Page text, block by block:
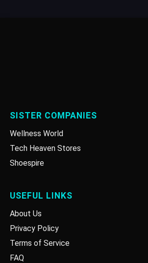
SISTER COMPANIES
Wellness World
Tech Heaven Stores
Shoespire
USEFUL LINKS
About Us
Privacy Policy
Terms of Service
FAQ